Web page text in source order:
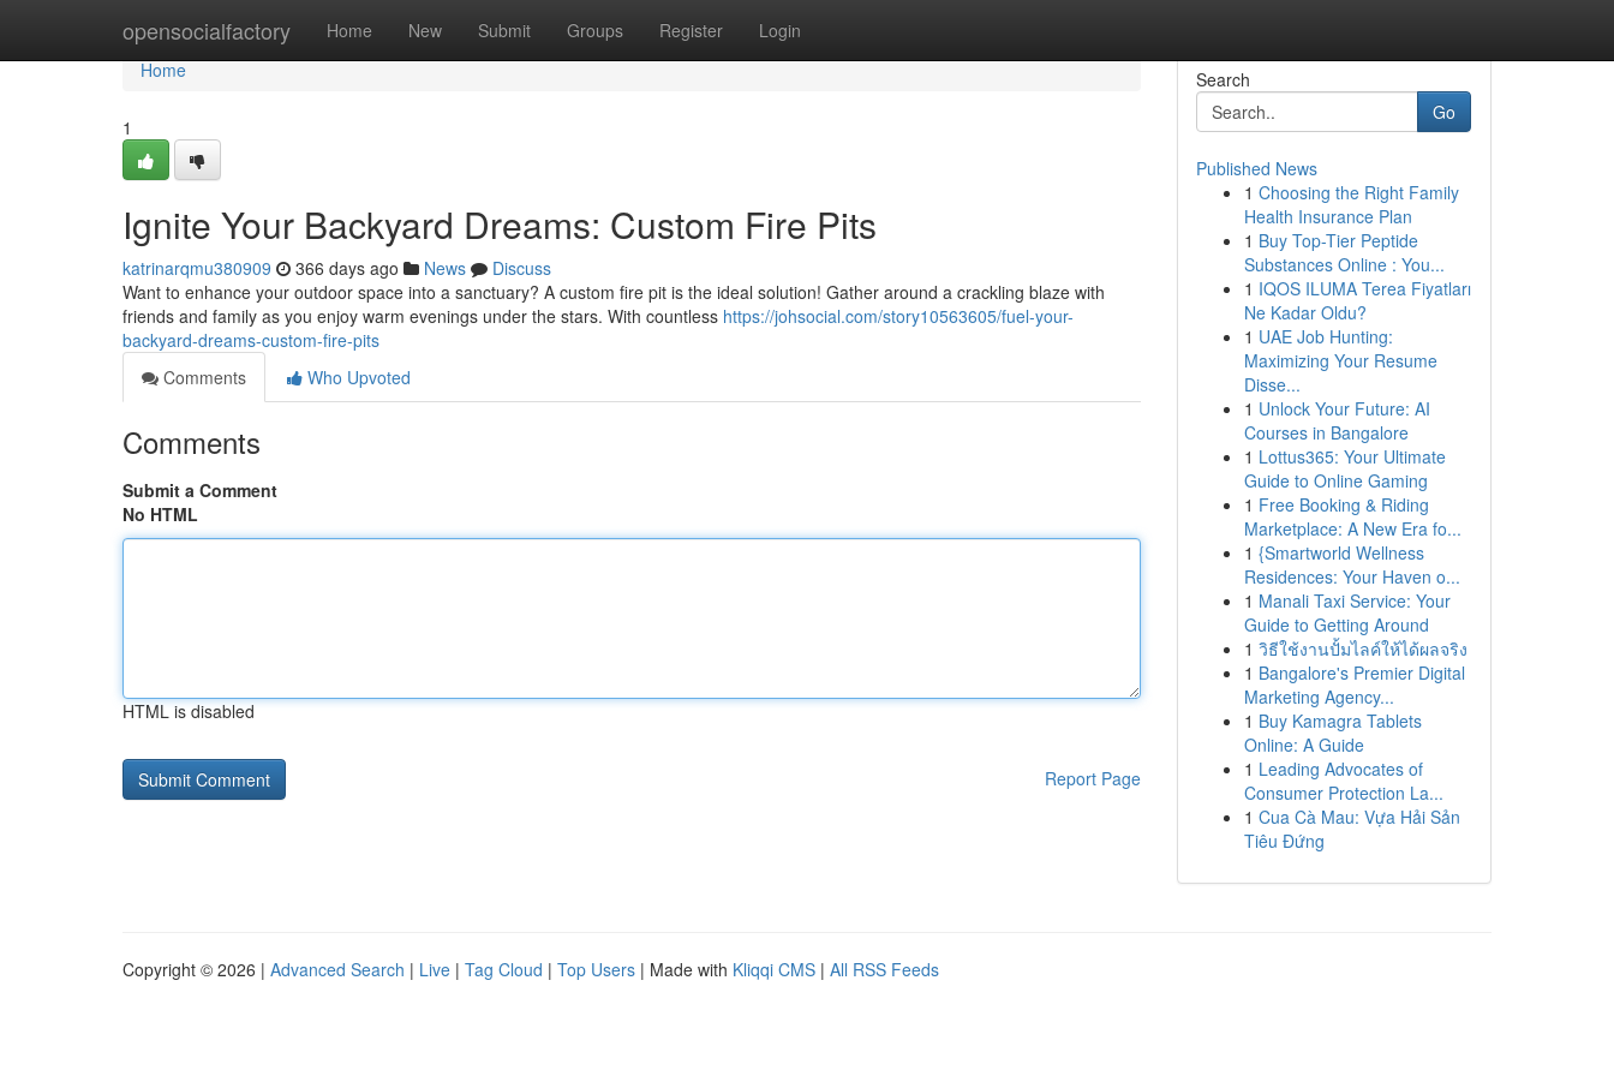
opensocialfactory Home New Submit Groups Register Login
Home
Home
1
Ignite Your Backyard Dreams: Custom Fire Pits
katrinarqmu380909 366 days ago News
Discuss
Want to enhance your outdoor space into a sanctuary? A custom fire pit is the ideal solution! Gather around a crackling blaze with
friends and family as you enjoy warm evenings under the stars. With countless https://johsocial.com/story10563605/fuel-your-
backyard-dreams-custom-fire-pits
Comments
Who Upvoted
Comments
Submit a Comment
No HTML
HTML is disabled
Report Page
Search
Go
Published News
1 Choosing the Right Family
Health Insurance Plan
1 Buy Top-Tier Peptide
Substances Online : You...
1 IQOS ILUMA Terea Fiyatları
Ne Kadar Oldu?
1 UAE Job Hunting:
Maximizing Your Resume
Disse...
1 Unlock Your Future: AI
Courses in Bangalore
1 Lottus365: Your Ultimate
Guide to Online Gaming
1 Free Booking & Riding
Marketplace: A New Era fo...
1 {Smartworld Wellness
Residences: Your Haven o...
1 Manali Taxi Service: Your
Guide to Getting Around
1 วิธีใช้งานปั้มไลค์ให้ได้ผลจริง
1 Bangalore's Premier Digital
Marketing Agency...
1 Buy Kamagra Tablets
Online: A Guide
1 Leading Advocates of
Consumer Protection La...
1 Cua Cà Mau: Vựa Hải Sản
Tiêu Đứng
Copyright © 2026 | Advanced Search | Live | Tag Cloud | Top Users | Made with Kliqqi CMS | All RSS Feeds